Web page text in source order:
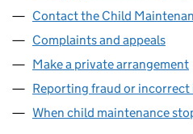
Contact the Child
Complaints and appeals
Make a private arrangement
Reporting fraud or
When child maintenance